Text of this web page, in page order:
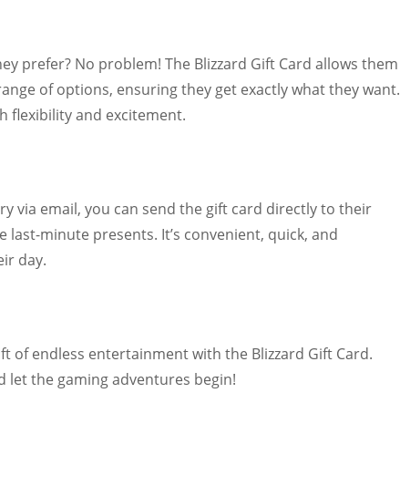
prefer? No problem! The Blizzard Gift Card allows them
of options, ensuring they get exactly what they want.
flexibility and excitement.
via email, you can send the gift card directly to their
last-minute presents. It’s convenient, quick, and
day.
of endless entertainment with the Blizzard Gift Card.
let the gaming adventures begin!